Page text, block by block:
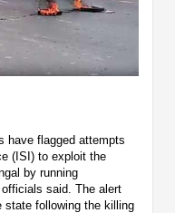
have flagged attempts
(ISI) to exploit the
by running
said. The alert
state following the killing